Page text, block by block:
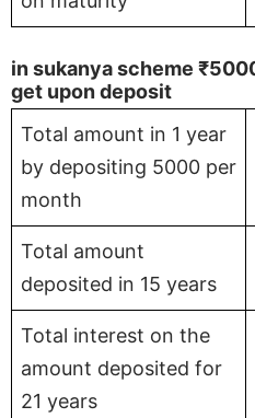
in sukanya scheme
get upon deposit
Total amount in 1 year
by depositing 5000 per
month
Total amount
deposited in 15 years
Total interest on the
amount deposited for
21 years